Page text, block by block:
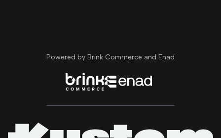
Powered by Brink Commerce and Enad